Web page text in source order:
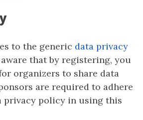
to the generic data privacy
that by registering, you
organizers to share data
are required to adhere
privacy policy in using this